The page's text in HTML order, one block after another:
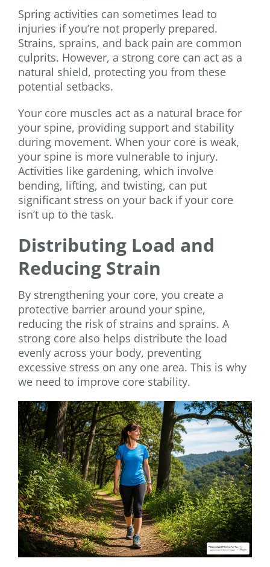
Spring activities can sometimes lead to
injuries if you’re not properly prepared.
Strains, sprains, and back pain are common
culprits. However, a strong core can act as a
natural shield, protecting you from these
potential setbacks.
Your core muscles act as a natural brace for
your spine, providing support and stability
during movement. When your core is weak,
your spine is more vulnerable to injury.
Activities like gardening, which involve
bending, lifting, and twisting, can put
significant stress on your back if your core
isn’t up to the task.
Distributing Load and
Reducing Strain
By strengthening your core, you create a
protective barrier around your spine,
reducing the risk of strains and sprains. A
strong core also helps distribute the load
evenly across your body, preventing
excessive stress on any one area. This is why
we need to improve core stability.